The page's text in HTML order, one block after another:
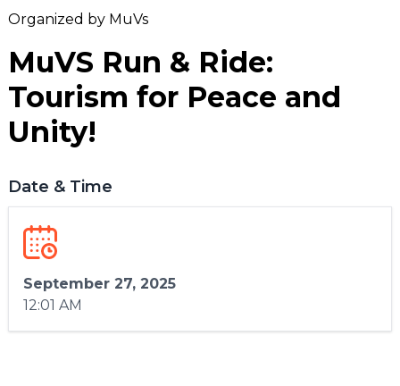
Organized by MuVs
MuVS Run & Ride:
Tourism for Peace and
Unity!
Date & Time
September 27, 2025
12:01 AM